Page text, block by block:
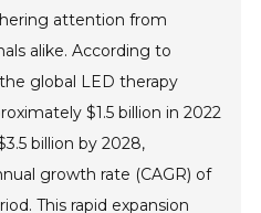
attention from
alike. According to
global LED therapy
$1.5 billion in 2022
billion by 2028,
growth rate (CAGR) of
This rapid expansion